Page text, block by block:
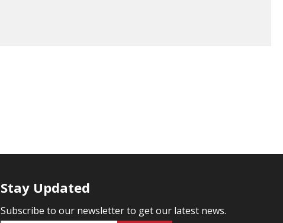
Stay Updated
Subscribe to our newsletter to get our latest news.